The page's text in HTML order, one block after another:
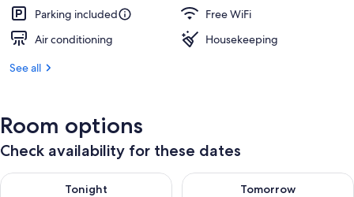
Parking included
Free WiFi
Air conditioning
Housekeeping
See all
Room options
Check availability for these dates
Tonight
Check availability for tonight Aug 6 - Aug 7
Tomorrow
Check availability for